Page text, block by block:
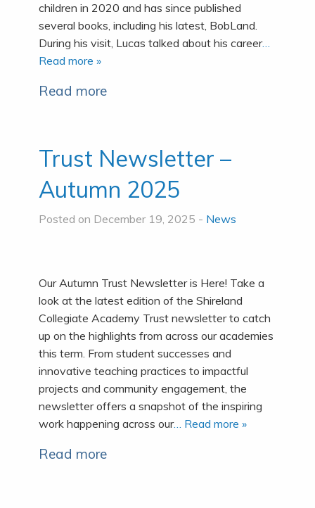
children in 2020 and has since published
several books, including his latest, BobLand.
During his visit, Lucas talked about his career…
Read more »
Read more
Trust Newsletter –
Autumn 2025
Posted on December 19, 2025 - News
Our Autumn Trust Newsletter is Here! Take a
look at the latest edition of the Shireland
Collegiate Academy Trust newsletter to catch
up on the highlights from across our academies
this term. From student successes and
innovative teaching practices to impactful
projects and community engagement, the
newsletter offers a snapshot of the inspiring
work happening across our… Read more »
Read more